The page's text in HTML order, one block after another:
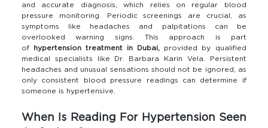
and accurate diagnosis, which relies on regular blood
pressure monitoring. Periodic screenings are crucial, as
symptoms like headaches and palpitations can be
overlooked warning signs. This approach is part
of hypertension treatment in Dubai, provided by qualified
medical specialists like Dr. Barbara Karin Vela. Persistent
headaches and unusual sensations should not be ignored, as
only consistent blood pressure readings can determine if
someone is hypertensive.
When Is Reading For Hypertension Seen